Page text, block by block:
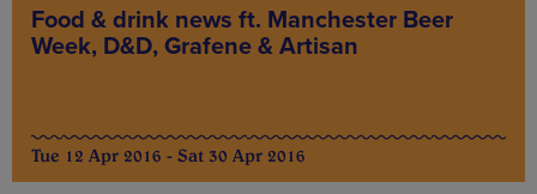
Food & drink news ft. Manchester Beer
Week, D&D, Grafene & Artisan
Tue 12 Apr 2016 - Sat 30 Apr 2016